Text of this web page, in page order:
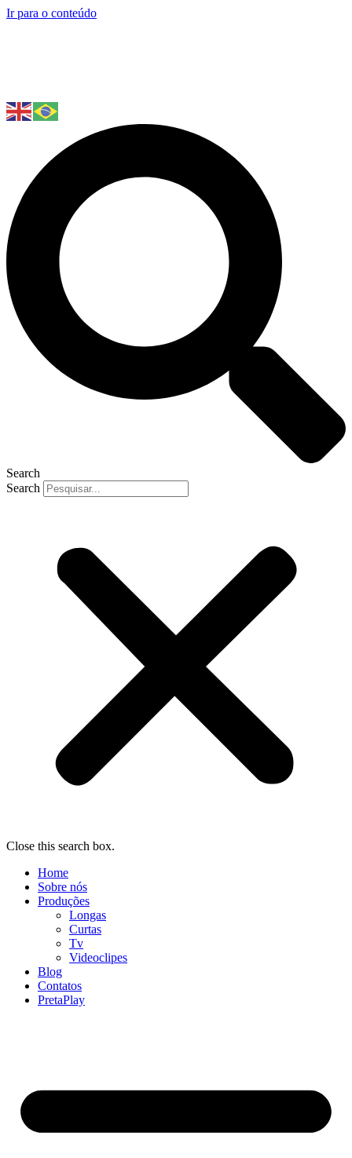
Ir para o conteúdo
Search
Search
Close this search box.
Home
Sobre nós
Produções
Longas
Curtas
Tv
Videoclipes
Blog
Contatos
PretaPlay